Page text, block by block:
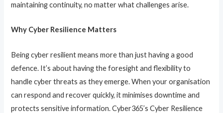
maintaining continuity, no matter what challenges arise.
Why Cyber Resilience Matters
Being cyber resilient means more than just having a good
defence. It’s about having the foresight and flexibility to
handle cyber threats as they emerge. When your organisation
can respond and recover quickly, it minimises downtime and
protects sensitive information. Cyber365’s Cyber Resilience